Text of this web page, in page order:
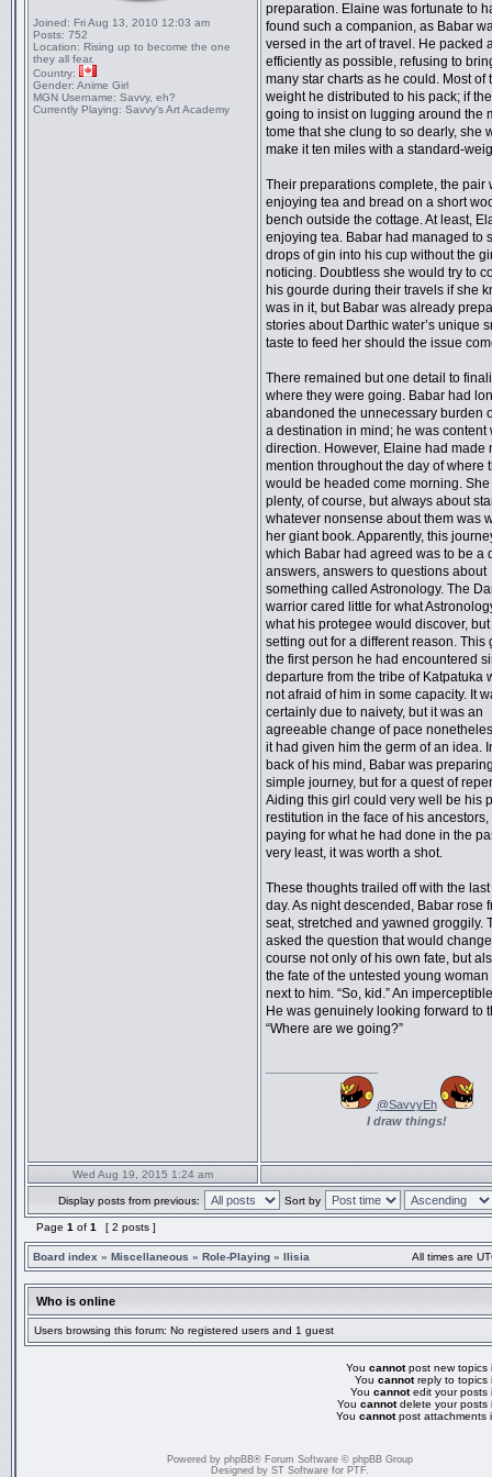
Joined: Fri Aug 13, 2010 12:03 am
Posts: 752
Location: Rising up to become the one
they all fear.
Country:
Gender: Anime Girl
MGN Username: Savvy, eh?
Currently Playing: Savvy's Art Academy
preparation. Elaine was fortunate to
found such a companion, as Babar
versed in the art of travel. He packed
efficiently as possible, refusing to
many star charts as he could. Most of
weight he distributed to his pack; if
going to insist on lugging around the
tome that she clung to so dearly, she
make it ten miles with a standard-
Their preparations complete, the pair
enjoying tea and bread on a short
bench outside the cottage. At least,
enjoying tea. Babar had managed to
drops of gin into his cup without the
noticing. Doubtless she would try to
his gourde during their travels if she
was in it, but Babar was already
stories about Darthic water’s unique
taste to feed her should the issue
There remained but one detail to
where they were going. Babar had
abandoned the unnecessary burden
a destination in mind; he was content
direction. However, Elaine had made
mention throughout the day of where
would be headed come morning.
plenty, of course, but always about
whatever nonsense about them was
her giant book. Apparently, this
which Babar had agreed was to be a
answers, answers to questions about
something called Astronology. The
warrior cared little for what
what his protegee would discover,
setting out for a different reason. This
the first person he had encountered
departure from the tribe of Katpatuka
not afraid of him in some capacity. It
certainly due to naivety, but it was an
agreeable change of pace
it had given him the germ of an idea.
back of his mind, Babar was
simple journey, but for a quest of
Aiding this girl could very well be his
restitution in the face of his ancestors,
paying for what he had done in the
very least, it was worth a shot.
These thoughts trailed off with the
day. As night descended, Babar rose
seat, stretched and yawned groggily.
asked the question that would
course not only of his own fate, but
the fate of the untested young woman
next to him. “So, kid.” An
He was genuinely looking forward to
“Where are we going?”
@SavvyEh
I draw things!
Wed Aug 19, 2015 1:24 am
Display posts from previous: Sort by
Page 1 of 1 [ 2 posts ]
Board index » Miscellaneous » Role-Playing » Ilisia All times are
Who is online
Users browsing this forum: No registered users and 1 guest
You cannotpost new topics
You cannotreply to topics
You cannotedit your posts
You cannotdelete your posts
You cannotpost attachments
Powered by phpBB® Forum Software © phpBB Group
Designed by ST Software for PTF.